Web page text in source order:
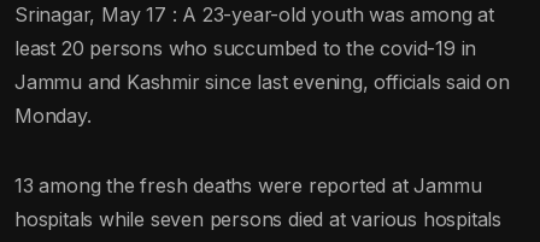
Srinagar, May 17 : A 23-year-old youth was among at
least 20 persons who succumbed to the covid-19 in
Jammu and Kashmir since last evening, officials said on
Monday.
13 among the fresh deaths were reported at Jammu
hospitals while seven persons died at various hospitals